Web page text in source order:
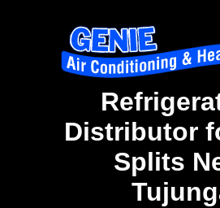
Distributor
Splits